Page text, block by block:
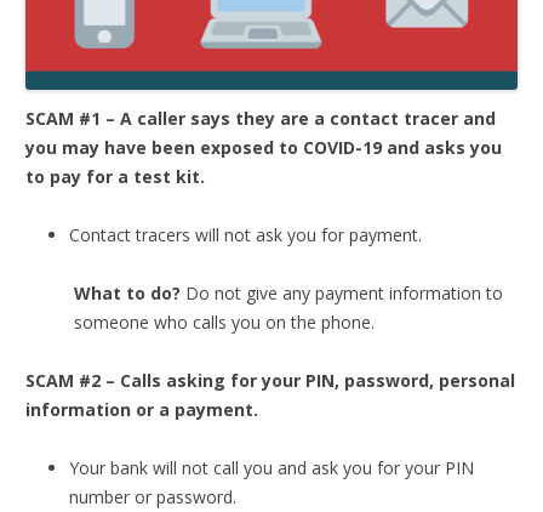
SCAM #1 – A caller says they are a contact tracer and
you may have been exposed to COVID-19 and asks you
to pay for a test kit.
Contact tracers will not ask you for payment.
What to do? Do not give any payment information to
someone who calls you on the phone.
SCAM #2 – Calls asking for your PIN, password, personal
information or a payment.
Your bank will not call you and ask you for your PIN
number or password.